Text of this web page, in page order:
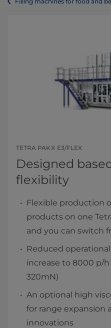
TETRA PAK® E3/FLEX
Designed
flexibility
Flexible production
products on one
and you can switch
Reduced
increase to 8000 p/
320mN)
An optional high
for range expansion
innovations